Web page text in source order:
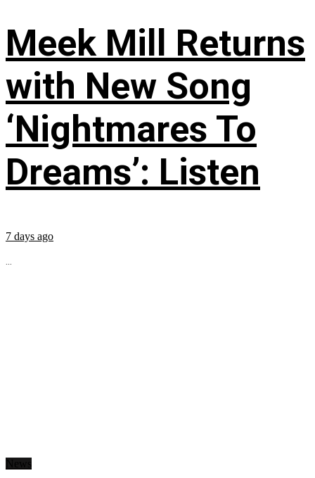
Meek Mill Returns
with New Song
‘Nightmares To
Dreams’: Listen
7 days ago
...